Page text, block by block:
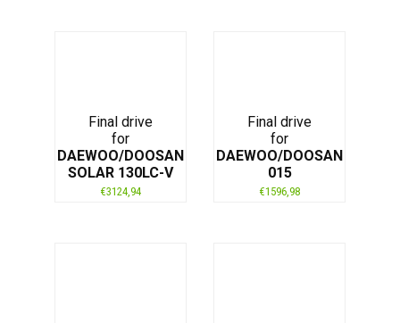
Final drive
for
DAEWOO/DOOSAN
SOLAR 130LC-V
€3124,94
Final drive
for
DAEWOO/DOOSAN
015
€1596,98